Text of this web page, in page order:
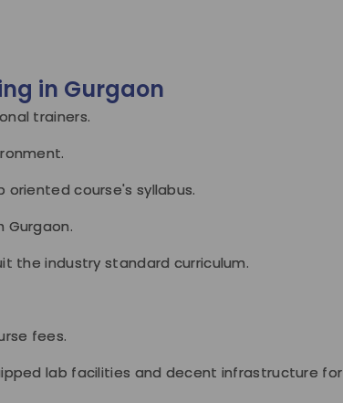
in Gurgaon
trainers.
oriented course's syllabus.
Gurgaon.
the industry standard curriculum.
fees.
lab facilities and decent infrastructure for